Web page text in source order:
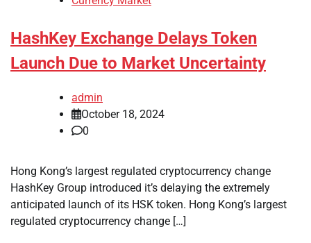
HashKey Exchange Delays Token
Launch Due to Market Uncertainty
admin
October 18, 2024
0
Hong Kong’s largest regulated cryptocurrency change
HashKey Group introduced it’s delaying the extremely
anticipated launch of its HSK token. Hong Kong’s largest
regulated cryptocurrency change […]